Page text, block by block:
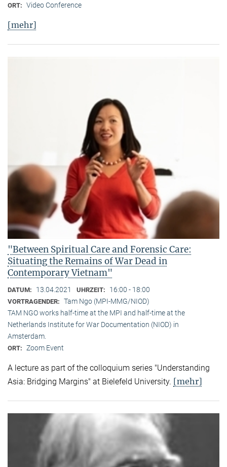
ORT: Video Conference
[mehr]
"Between Spiritual Care and Forensic Care:
Situating the Remains of War Dead in
Contemporary Vietnam"
DATUM: 13.04.2021 UHRZEIT: 16:00 - 18:00
VORTRAGENDER: Tam Ngo (MPI-MMG/NIOD)
TAM NGO works half-time at the MPI and half-time at the
Netherlands Institute for War Documentation (NIOD) in
Amsterdam.
ORT: Zoom Event
A lecture as part of the colloquium series "Understanding
Asia: Bridging Margins" at Bielefeld University. [mehr]